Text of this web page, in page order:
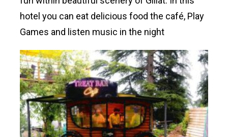
hotel you can eat delicious food the café, Play
Games and listen music in the night